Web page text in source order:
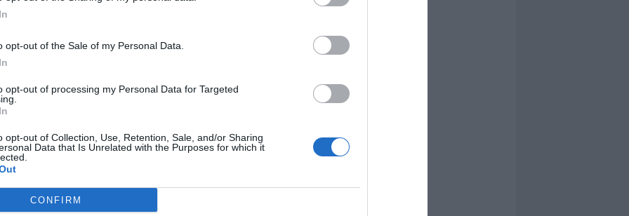
opt-out of the Sale of my Personal Data.
opt-out of processing my Personal Data for Targeted
opt-out of Collection, Use, Retention, Sale, and/or Sharing
Data that Is Unrelated with the Purposes for which it
CONFIRM